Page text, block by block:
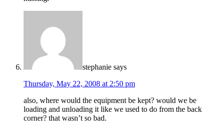
stephanie says
Thursday, May 22, 2008 at 2:50 pm
also, where would the equipment be kept? would we be
loading and unloading it like we used to do from the back
corner? that wasn’t so bad.